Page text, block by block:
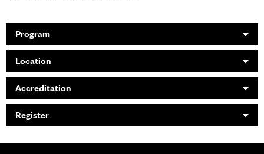
Program
Location
Accreditation
Register